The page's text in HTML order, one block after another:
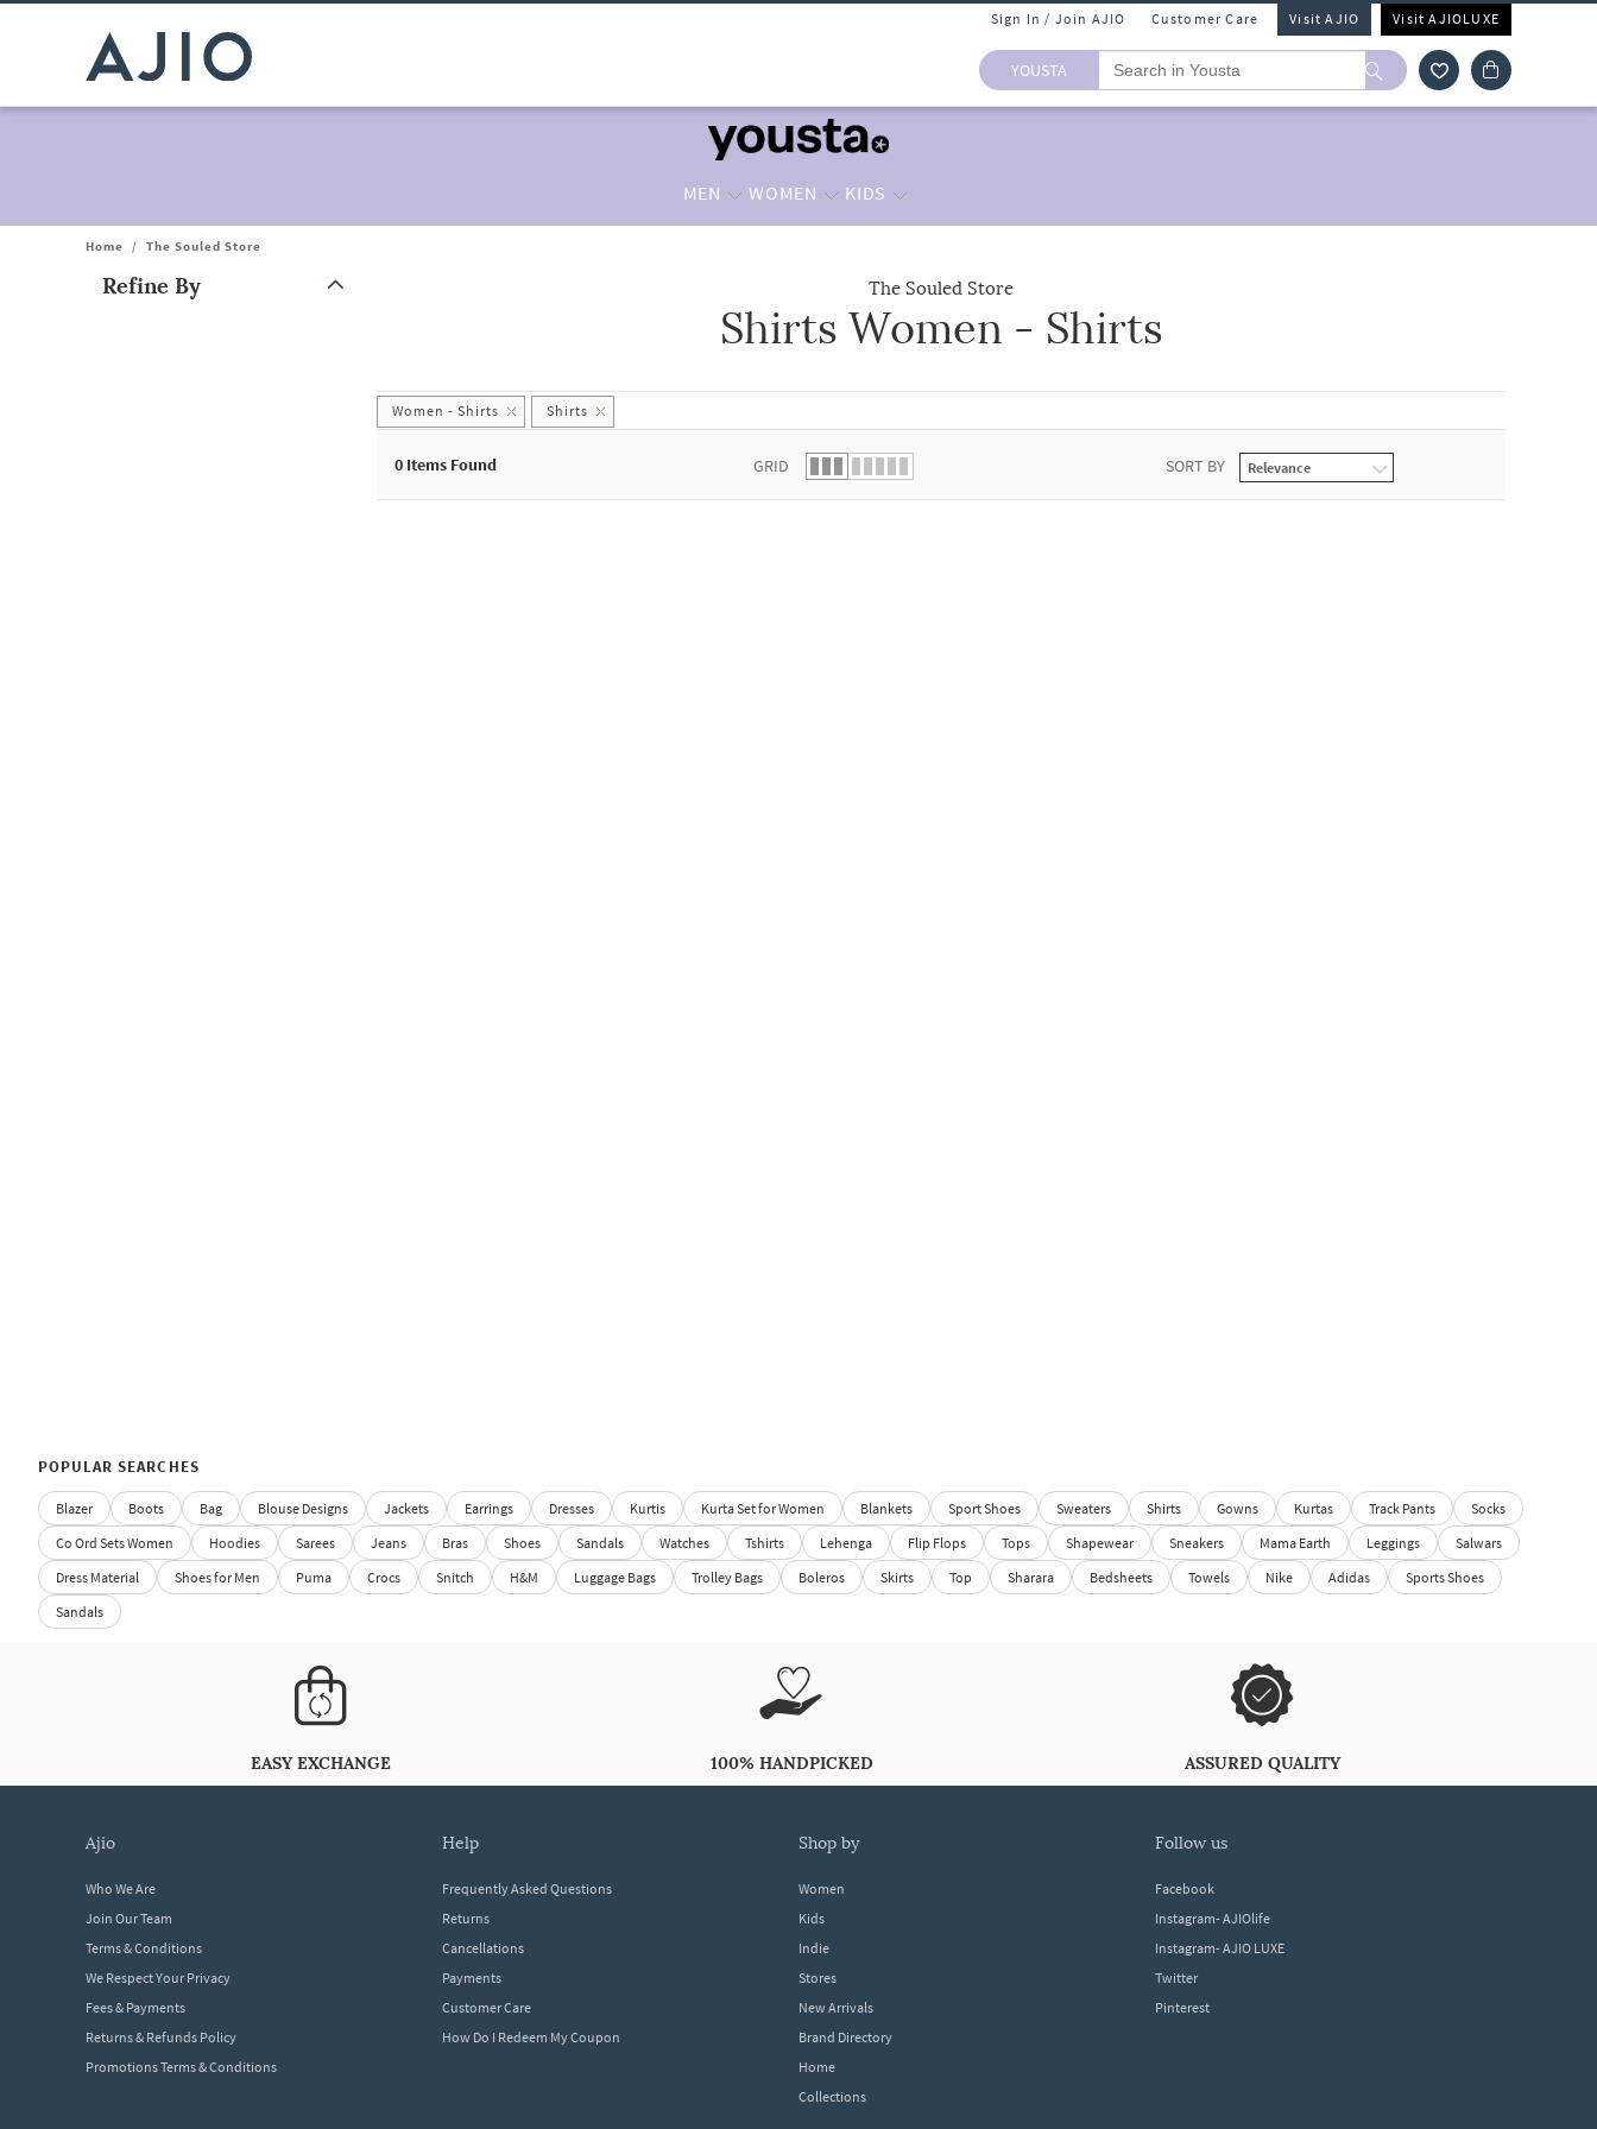
Sign In / Join AJIO Customer Care Visit AJIO Visit AJIOLUXE
YOUSTA
MEN WOMEN KIDS
Home / The Souled Store
Refine By The Souled Store
Shirts Women - Shirts
Women - Shirts Shirts
0 Items Found GRID SORT BY
POPULAR SEARCHES
Blazer Boots Bag Blouse Designs Jackets Earrings Dresses Kurtis Kurta Set for Women Blankets Sport Shoes Sweaters Shirts Gowns Kurtas Track Pants
Socks
Co Ord Sets Women
Hoodies Sarees Jeans Bras Shoes Sandals Watches Tshirts Lehenga Flip Flops Tops Shapewear Sneakers Mama Earth Leggings
Salwars
Dress Material
Shoes for Men Puma Crocs Snitch H&M Luggage Bags Trolley Bags Boleros Skirts Top Sharara Bedsheets Towels Nike Adidas
Sports Shoes
Sandals
EASY EXCHANGE 100% HANDPICKED ASSURED QUALITY
ajio
Who We Are
Join Our Team
Terms & Conditions
We Respect Your Privacy
Fees & Payments
Returns & Refunds Policy
Promotions Terms & Conditions
help
Frequently Asked Questions
Returns
Cancellations
Payments
Customer Care
How Do I Redeem My Coupon
shop by
Women
Kids
Indie
Stores
New Arrivals
Brand Directory
Home
Collections
follow us
Facebook
Instagram- AJIOlife
Instagram- AJIO LUXE
Twitter
Pinterest